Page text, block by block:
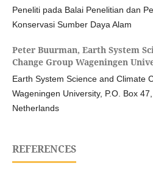
Peneliti pada Balai Penelitian dan
Konservasi Sumber Daya Alam
Peter Buurman, Earth System
Change Group Wageningen
Earth System Science and Climate
Wageningen University, P.O. Box
Netherlands
REFERENCES